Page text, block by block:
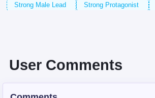
Strong Male Lead
Strong Protagonist
Negligent Parent/s
User Comments